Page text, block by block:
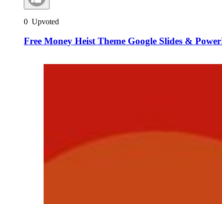
0 Upvoted
Free Money Heist Theme Google Slides &